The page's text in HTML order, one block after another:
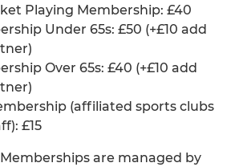
Playing Membership: £40
Under 65s: £50 (+£10 add
Over 65s: £40 (+£10 add
(affiliated sports clubs
£15
are managed by